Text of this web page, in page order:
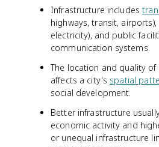
Infrastructure includes
highways, transit, airports),
electricity), and public
communication systems.
The location and quality
affects a city's spatial
social development.
Better infrastructure
economic activity and
or unequal infrastructure